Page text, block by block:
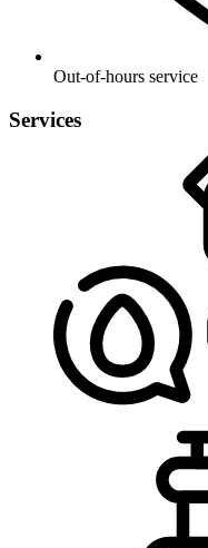
Out-of-hours service
Services